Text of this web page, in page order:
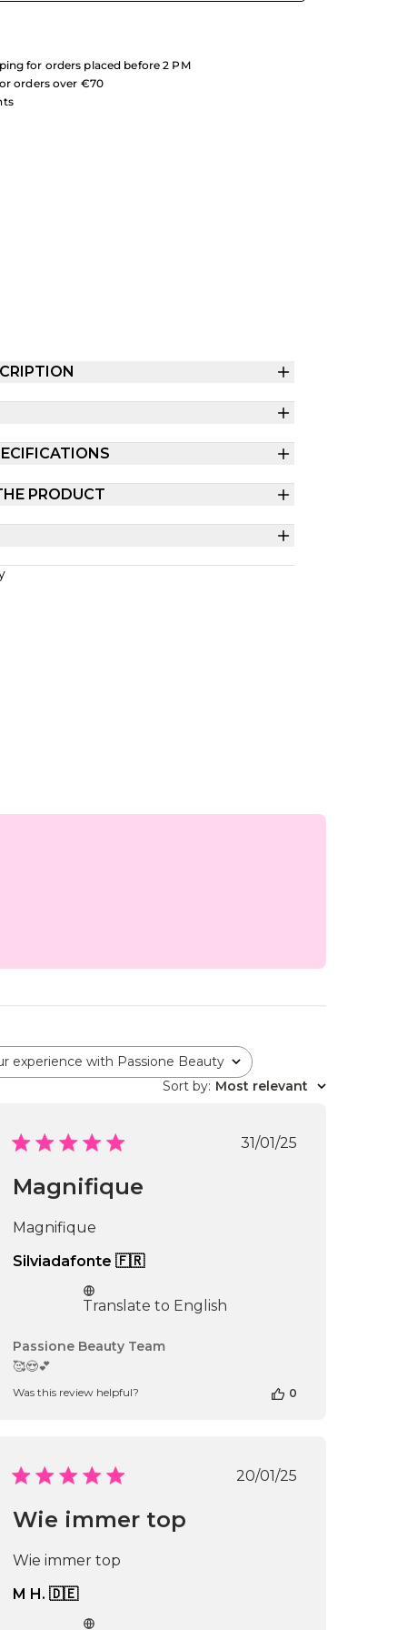
for orders placed before 2 PM
orders over €70
PRODUCT
experience with Passione Beauty
Sort by: Most relevant
Published
31/01/25
Magnifique
Magnifique
Silviadafonte 🇫🇷
Translate to English
Comments
on
Sun
Passione Beauty Team
🥰😍💕
Was this review helpful? 0
Published
20/01/25
Wie immer top
Wie immer top
M H. 🇩🇪